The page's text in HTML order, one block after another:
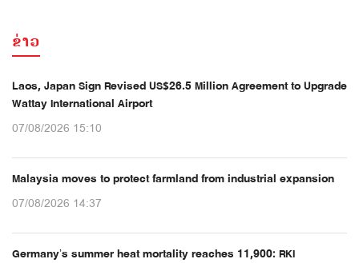
ຂ່າວ
Laos, Japan Sign Revised US$26.5 Million Agreement to Upgrade
Wattay International Airport
07/08/2026 15:10
Malaysia moves to protect farmland from industrial expansion
07/08/2026 14:37
Germany’s summer heat mortality reaches 11,900: RKI